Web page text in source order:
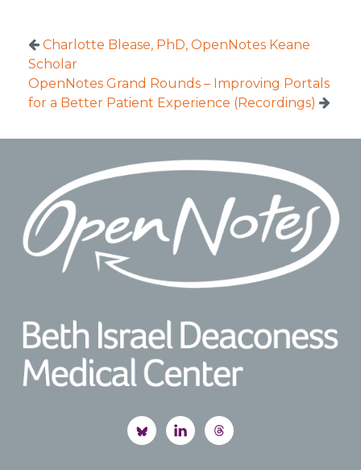
Charlotte Blease, PhD, OpenNotes Keane
Scholar
OpenNotes Grand Rounds – Improving Portals
for a Better Patient Experience (Recordings)